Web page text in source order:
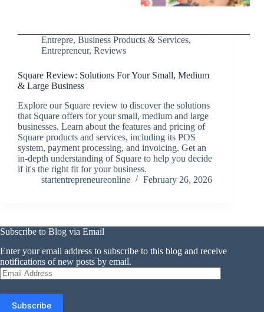
Entrepre, Business Products & Services,
Entrepreneur, Reviews
Square Review: Solutions For Your Small, Medium
& Large Business
Explore our Square review to discover the solutions
that Square offers for your small, medium and large
businesses. Learn about the features and pricing of
Square products and services, including its POS
system, payment processing, and invoicing. Get an
in-depth understanding of Square to help you decide
if it's the right fit for your business.
startentrepreneureonline
February 26, 2026
Subscribe to Blog via Email
Enter your email address to subscribe to this blog and receive
notifications of new posts by email.
Email
Address
Subscribe